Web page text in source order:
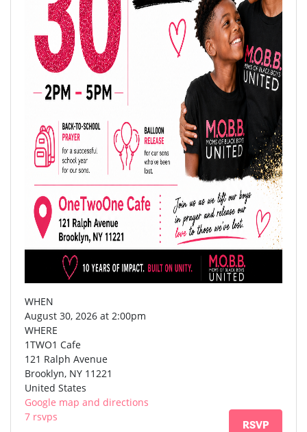
WHEN
August 30, 2026 at 2:00pm
WHERE
1TWO1 Cafe
121 Ralph Avenue
Brooklyn, NY 11221
United States
Google map and directions
7 rsvps
RSVP